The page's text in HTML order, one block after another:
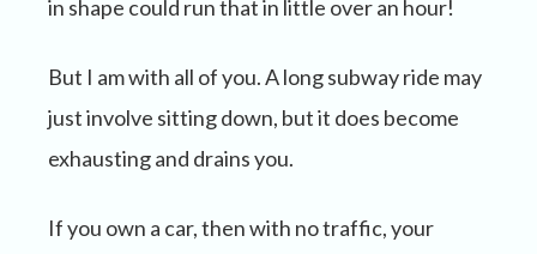
in shape could run that in little over an hour!
But I am with all of you. A long subway ride may
just involve sitting down, but it does become
exhausting and drains you.
If you own a car, then with no traffic, your